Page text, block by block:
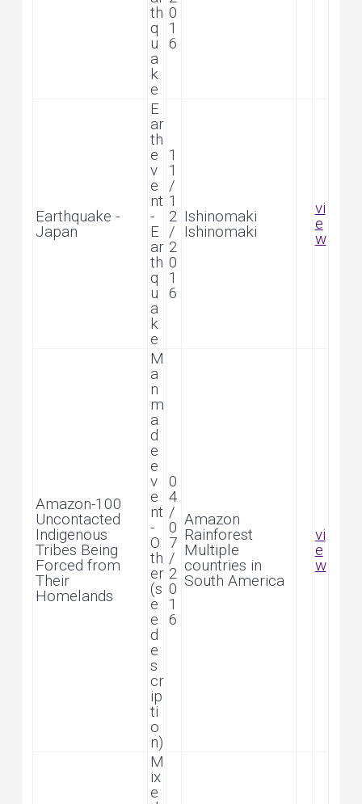
th
q
u
a
k
e
0
1
6
Earthquake -
Japan
E
ar
th
e
v
e
nt
-
E
ar
th
q
u
a
k
e
1
1
/
1
2
/
2
0
1
6
Ishinomaki
Ishinomaki
vi
e
w
Amazon-100
Uncontacted
Indigenous
Tribes Being
Forced from
Their
Homelands
M
a
n
m
a
d
e
e
v
e
nt
-
O
th
er
(s
e
e
d
e
s
cr
ip
ti
o
n)
0
4
/
0
7
/
2
0
1
6
Amazon
Rainforest
Multiple
countries in
South America
vi
e
w
M
ix
e